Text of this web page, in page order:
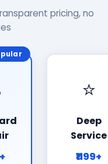
pricing, no
⭐
Deep
Service
₹1199+